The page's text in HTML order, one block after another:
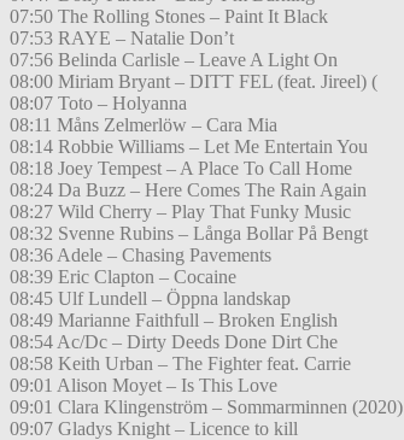
07:50 The Rolling Stones – Paint It Black
07:53 RAYE – Natalie Don’t
07:56 Belinda Carlisle – Leave A Light On
08:00 Miriam Bryant – DITT FEL (feat. Jireel) (
08:07 Toto – Holyanna
08:11 Måns Zelmerlöw – Cara Mia
08:14 Robbie Williams – Let Me Entertain You
08:18 Joey Tempest – A Place To Call Home
08:24 Da Buzz – Here Comes The Rain Again
08:27 Wild Cherry – Play That Funky Music
08:32 Svenne Rubins – Långa Bollar På Bengt
08:36 Adele – Chasing Pavements
08:39 Eric Clapton – Cocaine
08:45 Ulf Lundell – Öppna landskap
08:49 Marianne Faithfull – Broken English
08:54 Ac/Dc – Dirty Deeds Done Dirt Che
08:58 Keith Urban – The Fighter feat. Carrie
09:01 Alison Moyet – Is This Love
09:01 Clara Klingenström – Sommarminnen (2020)
09:07 Gladys Knight – Licence to kill